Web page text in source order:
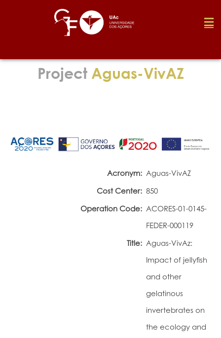
Foundation
ProjectAguas-VivAZ
Acronym: Aguas-VivAZ
Cost Center: 850
Operation Code: ACORES-01-0145-
FEDER-000119
Title: Aguas-VivAz:
Impact of jellyfish
and other
gelatinous
invertebrates on
the ecology and